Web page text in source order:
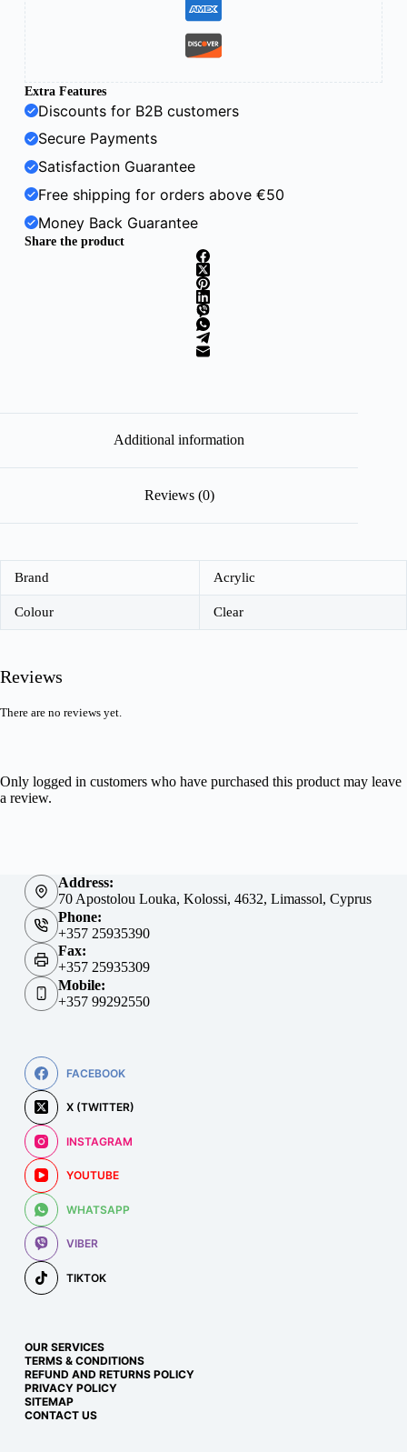
Extra Features
Discounts for B2B customers
Secure Payments
Satisfaction Guarantee
Free shipping for orders above €50
Money Back Guarantee
Share the product
Additional information
Reviews (0)
Brand Acrylic
Colour Clear
Reviews
There are no reviews yet.
Only logged in customers who have purchased this product may leave
a review.
Address:
70 Apostolou Louka, Kolossi, 4632, Limassol, Cyprus
Phone:
+357 25935390
Fax:
+357 25935309
Mobile:
+357 99292550
FACEBOOK
X (TWITTER)
INSTAGRAM
YOUTUBE
WHATSAPP
VIBER
TIKTOK
OUR SERVICES
TERMS & CONDITIONS
REFUND AND RETURNS POLICY
PRIVACY POLICY
SITEMAP
CONTACT US